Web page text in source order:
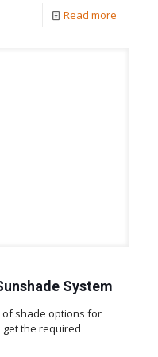
Read more
System
of shade options for
the required